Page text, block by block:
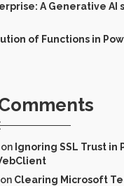
A Generative AI
of Functions in
on Ignoring SSL Trust
on Clearing Microsoft